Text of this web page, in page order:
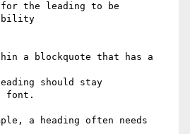
the leading to be
font.